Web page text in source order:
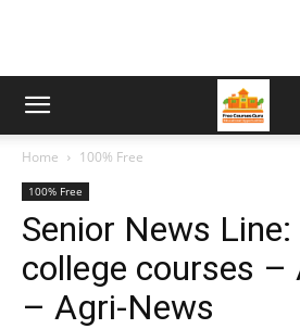
Home 100% Free
100% Free
Senior News Line:
college courses –
– Agri-News